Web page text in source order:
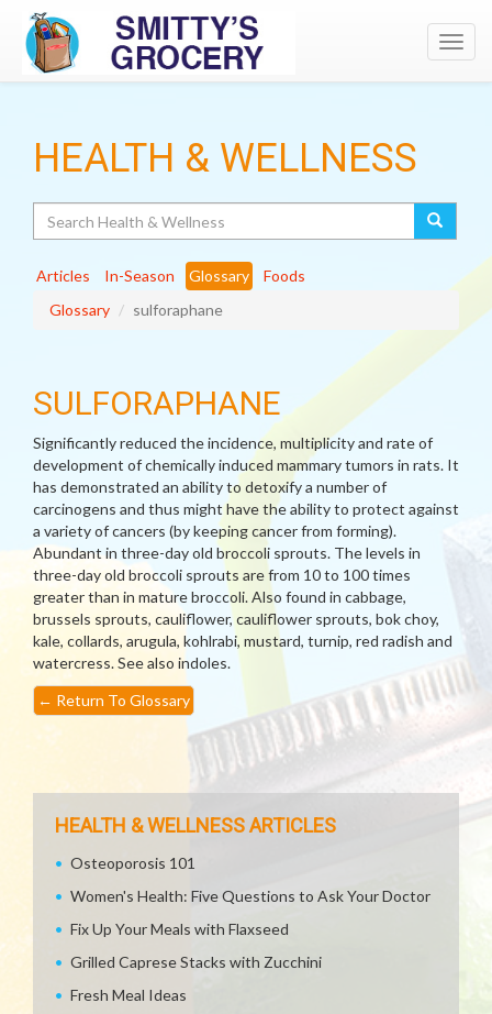
HEALTH & WELLNESS
Articles In-Season Glossary
Foods
Glossary
sulforaphane
SULFORAPHANE
Significantly reduced the incidence, multiplicity and rate of
development of chemically induced mammary tumors in rats. It
has demonstrated an ability to detoxify a number of
carcinogens and thus might have the ability to protect against
a variety of cancers (by keeping cancer from forming).
Abundant in three-day old broccoli sprouts. The levels in
three-day old broccoli sprouts are from 10 to 100 times
greater than in mature broccoli. Also found in cabbage,
brussels sprouts, cauliflower, cauliflower sprouts, bok choy,
kale, collards, arugula, kohlrabi, mustard, turnip, red radish and
watercress. See also indoles.
← Return To Glossary
HEALTH & WELLNESS ARTICLES
Osteoporosis 101
Women's Health: Five Questions to Ask Your Doctor
Fix Up Your Meals with Flaxseed
Grilled Caprese Stacks with Zucchini
Fresh Meal Ideas